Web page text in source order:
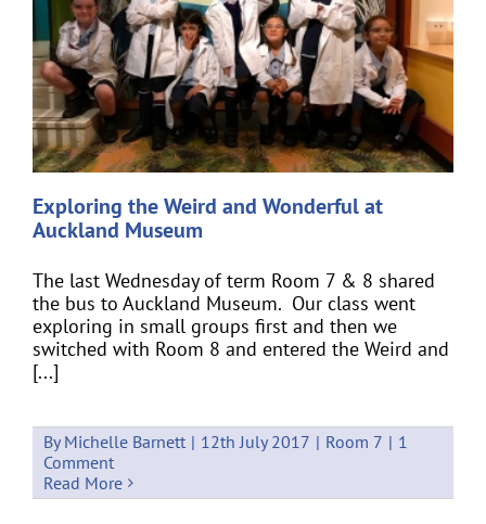
Exploring the Weird and Wonderful at
Auckland Museum
The last Wednesday of term Room 7 & 8 shared
the bus to Auckland Museum. Our class went
exploring in small groups first and then we
switched with Room 8 and entered the Weird and
[...]
ByMichelle Barnett | 12th July 2017 | Room 7 | 1
Comment
Read More